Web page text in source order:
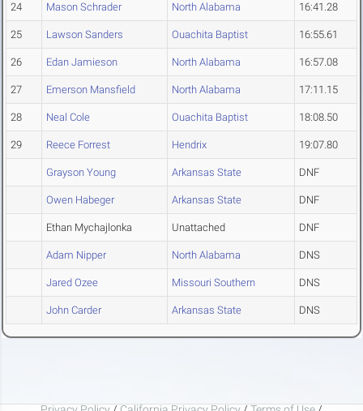
24 Mason Schrader North Alabama 16:41.28
25 Lawson Sanders Ouachita Baptist 16:55.61
26 Edan Jamieson North Alabama 16:57.08
27 Emerson Mansfield North Alabama 17:11.15
28 Neal Cole Ouachita Baptist 18:08.50
29 Reece Forrest Hendrix 19:07.80
Grayson Young Arkansas State DNF
Owen Habeger Arkansas State DNF
Ethan Mychajlonka Unattached DNF
Adam Nipper North Alabama DNS
Jared Ozee Missouri Southern DNS
John Carder Arkansas State DNS